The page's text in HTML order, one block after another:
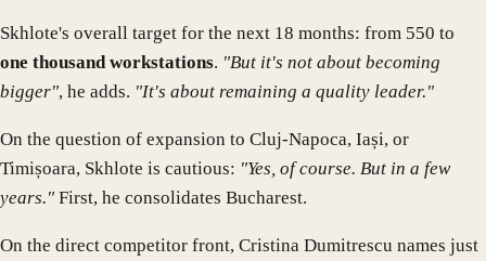
Skhlote's overall target for the next 18 months: from 550 to
one thousand workstations. "But it's not about becoming
bigger", he adds. "It's about remaining a quality leader."
On the question of expansion to Cluj-Napoca, Iași, or
Timișoara, Skhlote is cautious: "Yes, of course. But in a few
years." First, he consolidates Bucharest.
On the direct competitor front, Cristina Dumitrescu names just